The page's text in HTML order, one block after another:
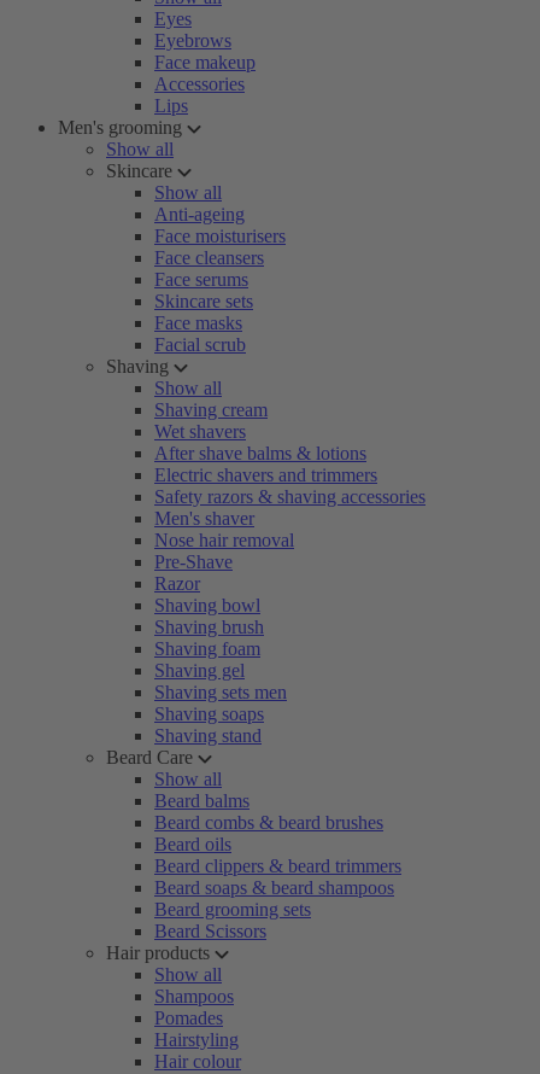
Eyes
Eyebrows
Face makeup
Accessories
Lips
Men's grooming
Show all
Skincare
Show all
Anti-ageing
Face moisturisers
Face cleansers
Face serums
Skincare sets
Face masks
Facial scrub
Shaving
Show all
Shaving cream
Wet shavers
After shave balms & lotions
Electric shavers and trimmers
Safety razors & shaving accessories
Men's shaver
Nose hair removal
Pre-Shave
Razor
Shaving bowl
Shaving brush
Shaving foam
Shaving gel
Shaving sets men
Shaving soaps
Shaving stand
Beard Care
Show all
Beard balms
Beard combs & beard brushes
Beard oils
Beard clippers & beard trimmers
Beard soaps & beard shampoos
Beard grooming sets
Beard Scissors
Hair products
Show all
Shampoos
Pomades
Hairstyling
Hair colour